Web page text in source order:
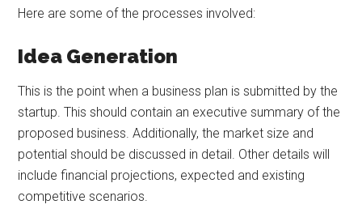
Here are some of the processes involved:
Idea Generation
This is the point when a business plan is submitted by the
startup. This should contain an executive summary of the
proposed business. Additionally, the market size and
potential should be discussed in detail. Other details will
include financial projections, expected and existing
competitive scenarios.